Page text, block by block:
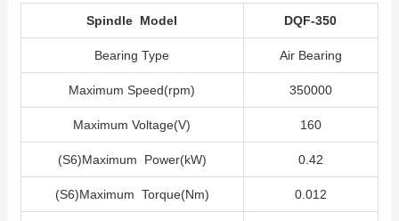
Spindle Model DQF-350
Bearing Type Air Bearing
Maximum Speed(rpm) 350000
Maximum Voltage(V) 160
(S6)Maximum Power(kW) 0.42
(S6)Maximum Torque(Nm) 0.012